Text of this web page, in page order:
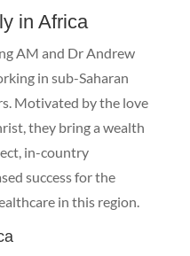
in Africa
AM and Dr Andrew
in sub-Saharan
Motivated by the love
they bring a wealth
in-country
success for the
in this region.